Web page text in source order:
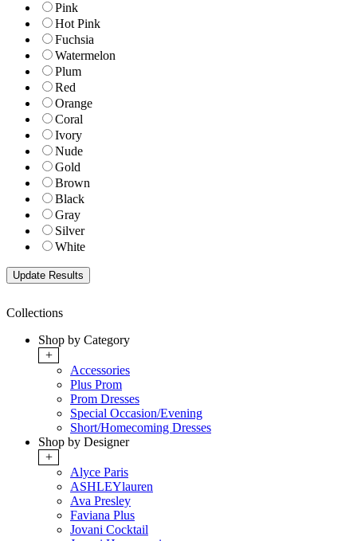
Pink
Hot Pink
Fuchsia
Watermelon
Plum
Red
Orange
Coral
Ivory
Nude
Gold
Brown
Black
Gray
Silver
White
Collections
Shop by Category
+
Accessories
Plus Prom
Prom Dresses
Special Occasion/Evening
Short/Homecoming Dresses
Shop by Designer
+
Alyce Paris
ASHLEYlauren
Ava Presley
Faviana Plus
Jovani Cocktail